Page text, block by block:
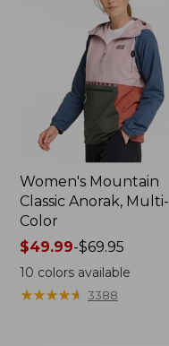
Women's Mountain
Classic Anorak, Multi-
Color
Price
range
from:
$49.99
$49.99-$69.95
10 colors available
★★★★★
★★★★★ 3388